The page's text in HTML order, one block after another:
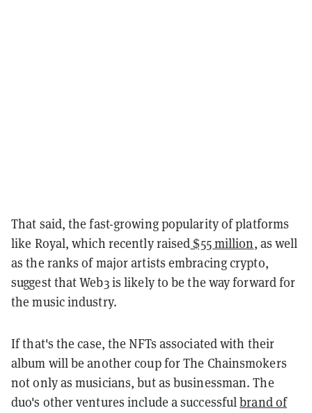
That said, the fast-growing popularity of platforms
like Royal, which recently raised$55 million, as well
as the ranks of major artists embracing crypto,
suggest that Web3 is likely to be the way forward for
the music industry.
If that's the case, the NFTs associated with their
album will be another coup for The Chainsmokers
not only as musicians, but as businessman. The
duo's other ventures include a successfulbrand of